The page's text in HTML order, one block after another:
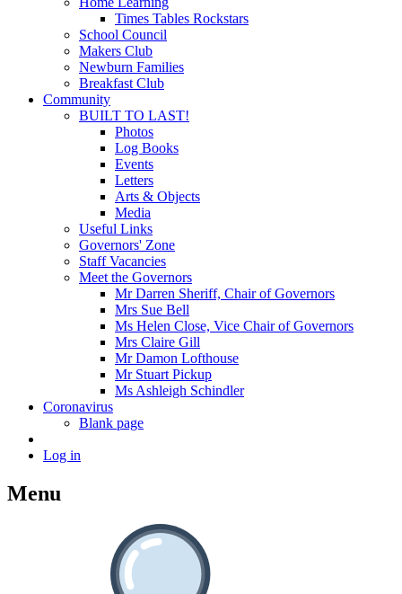
Times Tables Rockstars
School Council
Makers Club
Newburn Families
Breakfast Club
Community
BUILT TO LAST!
Photos
Log Books
Events
Letters
Arts & Objects
Media
Useful Links
Governors' Zone
Staff Vacancies
Meet the Governors
Mr Darren Sheriff, Chair of Governors
Mrs Sue Bell
Ms Helen Close, Vice Chair of Governors
Mrs Claire Gill
Mr Damon Lofthouse
Mr Stuart Pickup
Ms Ashleigh Schindler
Coronavirus
Blank page
Log in
Menu